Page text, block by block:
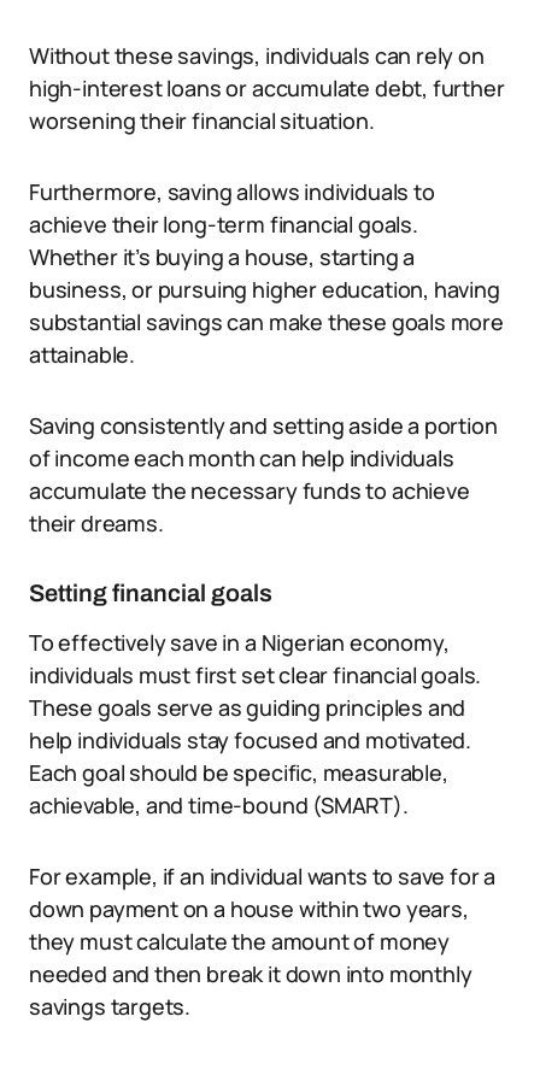
Without these savings, individuals can rely on
high-interest loans or accumulate debt, further
worsening their financial situation.
Furthermore, saving allows individuals to
achieve their long-term financial goals.
Whether it’s buying a house, starting a
business, or pursuing higher education, having
substantial savings can make these goals more
attainable.
Saving consistently and setting aside a portion
of income each month can help individuals
accumulate the necessary funds to achieve
their dreams.
Setting financial goals
To effectively save in a Nigerian economy,
individuals must first set clear financial goals.
These goals serve as guiding principles and
help individuals stay focused and motivated.
Each goal should be specific, measurable,
achievable, and time-bound (SMART).
For example, if an individual wants to save for a
down payment on a house within two years,
they must calculate the amount of money
needed and then break it down into monthly
savings targets.